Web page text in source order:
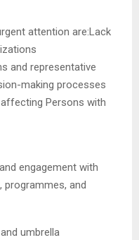
attention are:Lack
and representative
making processes
Persons with
engagement with
programmes, and
umbrella